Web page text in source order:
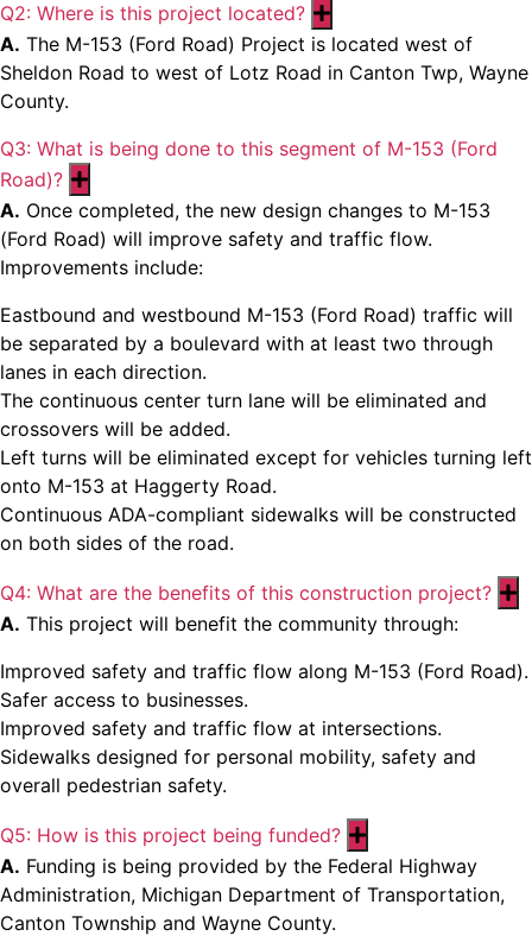
Q2: Where is this project located? Expand
A. The M-153 (Ford Road) Project is located west of
Sheldon Road to west of Lotz Road in Canton Twp, Wayne
County.
Q3: What is being done to this segment of M-153 (Ford
Road)?
Expand
A. Once completed, the new design changes to M-153
(Ford Road) will improve safety and traffic flow.
Improvements include:
Eastbound and westbound M-153 (Ford Road) traffic will
be separated by a boulevard with at least two through
lanes in each direction.
The continuous center turn lane will be eliminated and
crossovers will be added.
Left turns will be eliminated except for vehicles turning left
onto M-153 at Haggerty Road.
Continuous ADA-compliant sidewalks will be constructed
on both sides of the road.
Q4: What are the benefits of this construction project?
A. This project will benefit the community through:
Improved safety and traffic flow along M-153 (Ford Road).
Safer access to businesses.
Improved safety and traffic flow at intersections.
Sidewalks designed for personal mobility, safety and
overall pedestrian safety.
Q5: How is this project being funded? Expand
A. Funding is being provided by the Federal Highway
Administration, Michigan Department of Transportation,
Canton Township and Wayne County.